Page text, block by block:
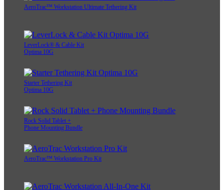
AeroTrac™ Workstation Ultimate Tethering Kit
LeverLock® & Cable Kit
Optima 10G
Starter Tethering Kit
Optima 10G
Rock Solid Tablet +
Phone Mounting Bundle
AeroTrac™ Workstation Pro Kit